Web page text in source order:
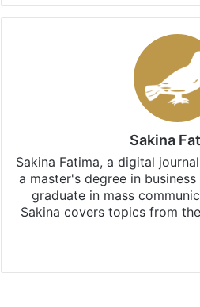
Sakina
Sakina Fatima, a digital
a master's degree in
graduate in mass
Sakina covers topics from